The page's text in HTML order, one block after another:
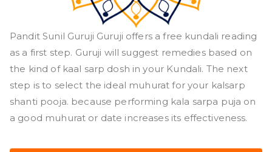
Pandit Sunil Guruji Guruji offers a free kundali reading
as a first step. Guruji will suggest remedies based on
the kind of kaal sarp dosh in your Kundali. The next
step is to select the ideal muhurat for your kalsarp
shanti pooja. because performing kala sarpa puja on
a good muhurat or date increases its effectiveness.